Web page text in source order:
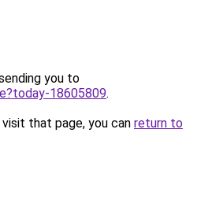
you to
18605809.
that page, you can return to